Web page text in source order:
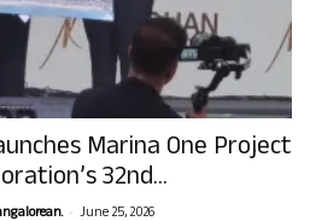
Marina One Project
32nd...
- June 25, 2026